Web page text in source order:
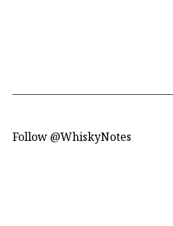
Follow @WhiskyNotes